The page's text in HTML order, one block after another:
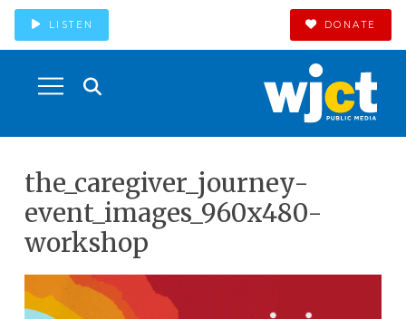
LISTEN DONATE
the_caregiver_journey-
event_images_960x480-
workshop